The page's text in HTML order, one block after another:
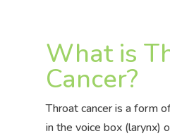
What is
Cancer?
Throat cancer is a form
in the voice box (larynx)